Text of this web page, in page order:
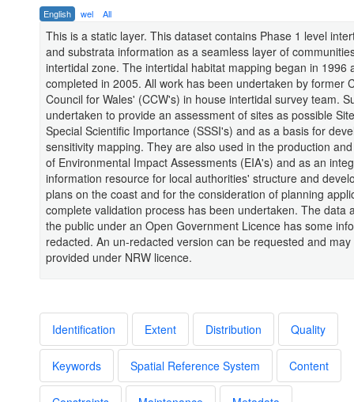
English wel All
This is a static layer. This dataset contains Phase 1 level
and substrata information as a seamless layer of
intertidal zone. The intertidal habitat mapping began in 1996
completed in 2005. All work has been undertaken by former
Council for Wales' (CCW's) in house intertidal survey team.
undertaken to provide an assessment of sites as possible
Special Scientific Importance (SSSI's) and as a basis for
sensitivity mapping. They are also used in the production
of Environmental Impact Assessments (EIA's) and as an
information resource for local authorities' structure and
plans on the coast and for the consideration of planning
complete validation process has been undertaken. The data
the public under an Open Government Licence has some
redacted. An un-redacted version can be requested and may
provided under NRW licence.
Identification Extent Distribution Quality
Keywords Spatial Reference System Content